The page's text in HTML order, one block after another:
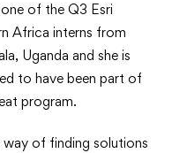
one of the Q3 Esri
Africa interns from
Uganda and she is
to have been part of
program​.
way of finding solutions